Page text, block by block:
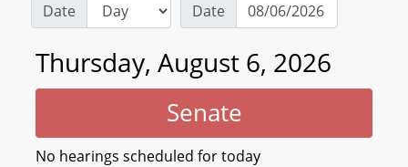
Date Date
Thursday, August 6, 2026
Senate
No hearings scheduled for today